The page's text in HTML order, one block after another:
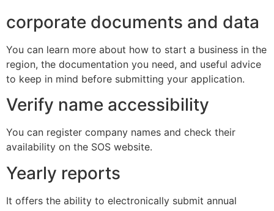
corporate documents and data
You can learn more about how to start a business in the
region, the documentation you need, and useful advice
to keep in mind before submitting your application.
Verify name accessibility
You can register company names and check their
availability on the SOS website.
Yearly reports
It offers the ability to electronically submit annual